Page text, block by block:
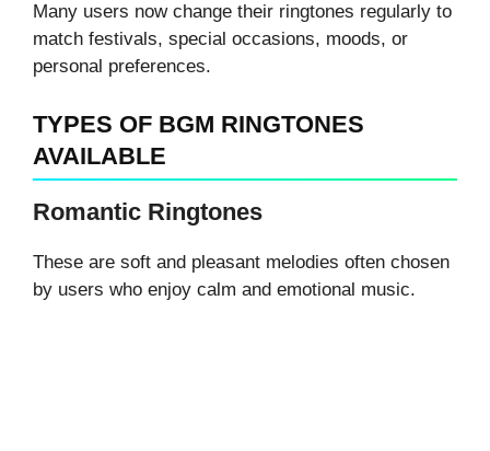
Many users now change their ringtones regularly to
match festivals, special occasions, moods, or
personal preferences.
TYPES OF BGM RINGTONES
AVAILABLE
Romantic Ringtones
These are soft and pleasant melodies often chosen
by users who enjoy calm and emotional music.